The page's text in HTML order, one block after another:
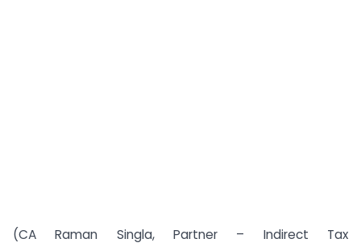
(CA Raman Singla, Partner – Indirect Tax